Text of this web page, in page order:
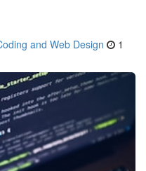
and Web Design
1